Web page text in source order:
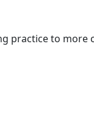
practice to more